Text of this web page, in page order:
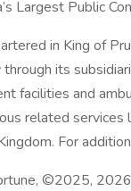
Largest Public
in King of
its
facilities and
related services
For
©2025,